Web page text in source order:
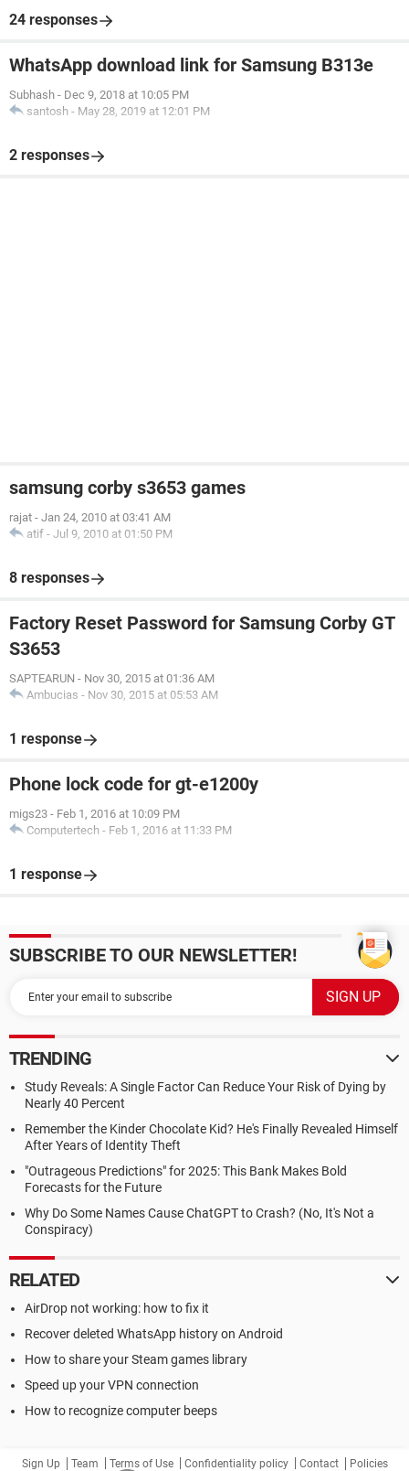
24 responses
WhatsApp download link for Samsung B313e
Subhash - Dec 9, 2018 at 10:05 PM
santosh - May 28, 2019 at 12:01 PM
2 responses
samsung corby s3653 games
rajat - Jan 24, 2010 at 03:41 AM
atif - Jul 9, 2010 at 01:50 PM
8 responses
Factory Reset Password for Samsung Corby GT
S3653
SAPTEARUN - Nov 30, 2015 at 01:36 AM
Ambucias - Nov 30, 2015 at 05:53 AM
1 response
Phone lock code for gt-e1200y
migs23 - Feb 1, 2016 at 10:09 PM
Computertech - Feb 1, 2016 at 11:33 PM
1 response
SUBSCRIBE TO OUR NEWSLETTER!
TRENDING
Study Reveals: A Single Factor Can Reduce Your Risk of Dying by
Nearly 40 Percent
Remember the Kinder Chocolate Kid? He's Finally Revealed Himself
After Years of Identity Theft
"Outrageous Predictions" for 2025: This Bank Makes Bold
Forecasts for the Future
Why Do Some Names Cause ChatGPT to Crash? (No, It's Not a
Conspiracy)
RELATED
AirDrop not working: how to fix it
Recover deleted WhatsApp history on Android
How to share your Steam games library
Speed up your VPN connection
How to recognize computer beeps
Sign Up Team Terms of Use Confidentiality policy Contact Policies